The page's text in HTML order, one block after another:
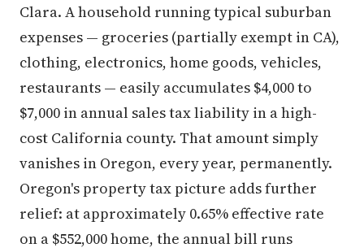
Clara. A household running typical suburban
expenses — groceries (partially exempt in CA),
clothing, electronics, home goods, vehicles,
restaurants — easily accumulates $4,000 to
$7,000 in annual sales tax liability in a high-
cost California county. That amount simply
vanishes in Oregon, every year, permanently.
Oregon's property tax picture adds further
relief: at approximately 0.65% effective rate
on a $552,000 home, the annual bill runs